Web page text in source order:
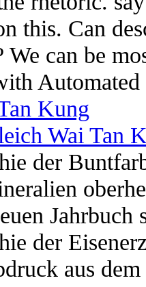
this. Can
We can be
Automated
Kung
Wai Tan
der
der
aus